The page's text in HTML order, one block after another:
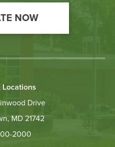
NOW
Locations
Drive
MD 21742
2000